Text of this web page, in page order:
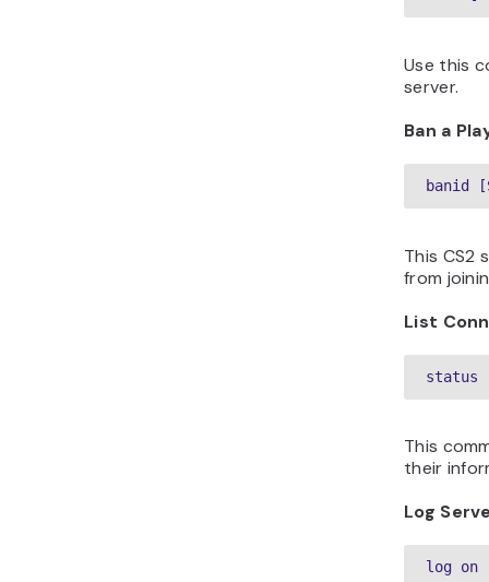
Use this
server.
Ban a
banid
This CS2
from
List
status
This
their
Log
log on